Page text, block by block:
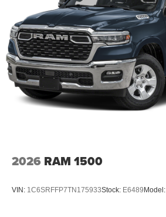
2026 RAM 1500
VIN: 1C6SRFFP7TN175933Stock: E6489 Model: